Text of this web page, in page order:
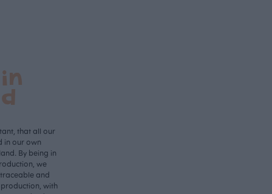
that all our
in our own
By being in
we
and
with